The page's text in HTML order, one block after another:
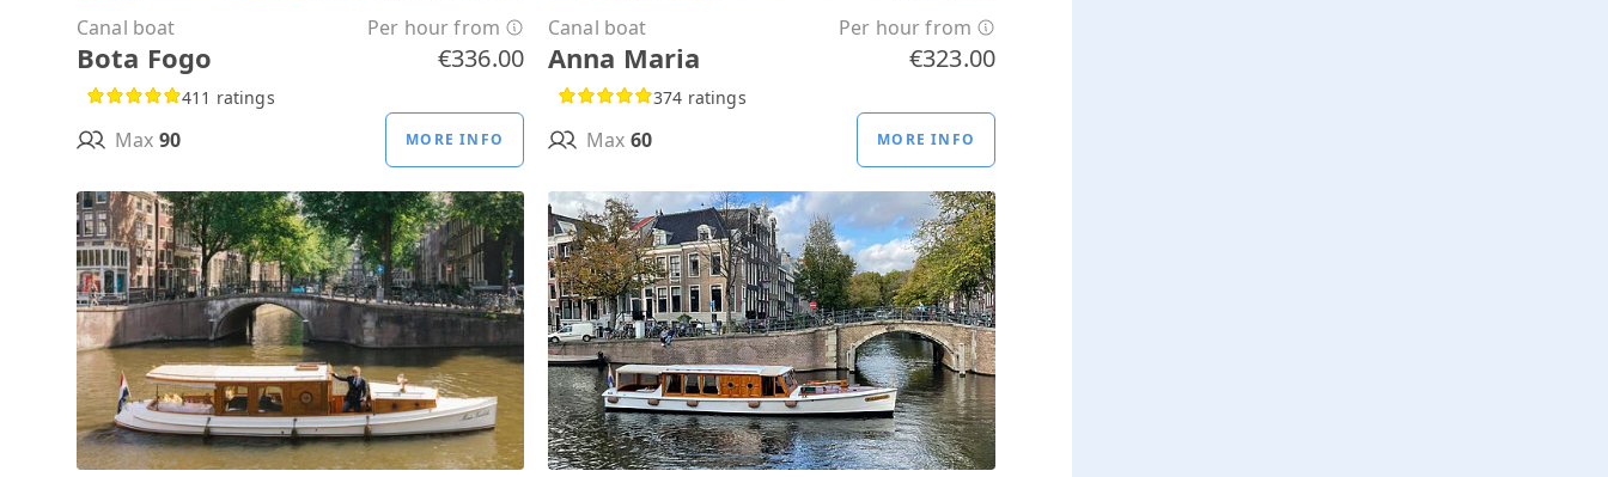
Canal boat Per hour from
Bota Fogo €336.00
411 ratings
Max 90 MORE INFO
Canal boat Per hour from
Anna Maria €323.00
374 ratings
Max 60 MORE INFO